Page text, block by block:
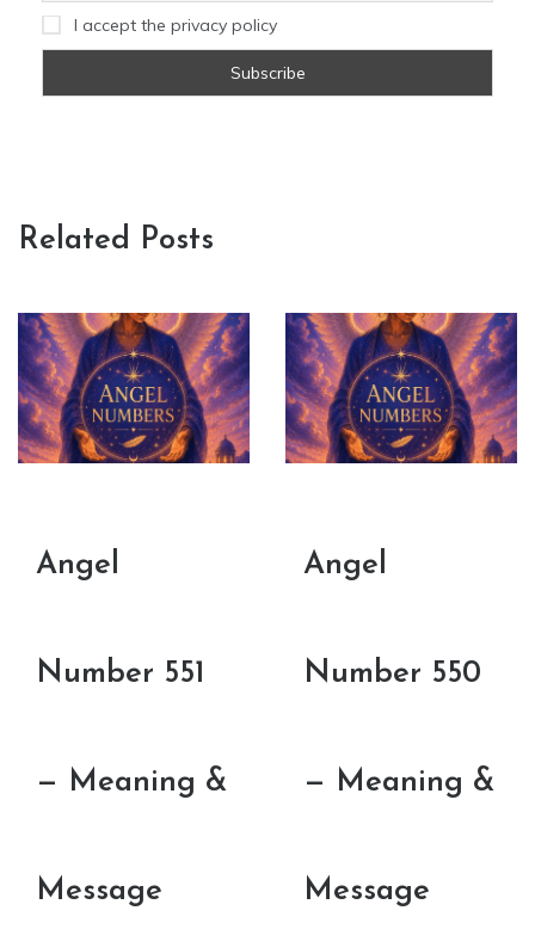
I accept the privacy policy
Related Posts
Angel
Number 551
— Meaning &
Message
Angel
Number 550
— Meaning &
Message